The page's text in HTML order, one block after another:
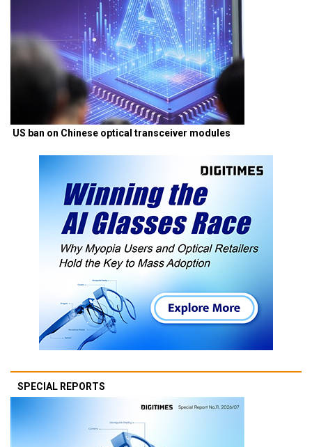
US ban on Chinese optical transceiver modules
SPECIAL REPORTS